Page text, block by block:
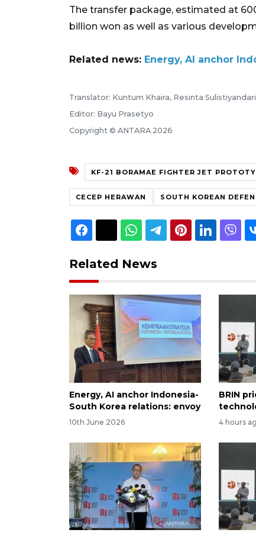
The transfer package, estimated at
billion won as well as various
Related news: Energy, AI anchor
Translator: Kuntum Khaira, Resinta Sulistiyandari
Editor: Bayu Prasetyo
Copyright © ANTARA 2026
KF-21 BORAMAE FIGHTER JET
CECEP HERAWAN SOUTH KOREAN
Related News
Energy, AI anchor Indonesia-
South Korea relations: envoy
10th June 2026
BRIN
4 hours